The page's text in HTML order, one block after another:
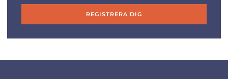
REGISTRERA DIG